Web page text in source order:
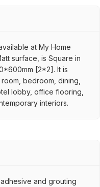
at My Home
surface, is Square in
[2*2]. It is
bedroom, dining,
lobby, office flooring,
interiors.
adhesive and grouting